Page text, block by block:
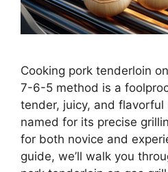
Cooking pork tenderloin
7-6-5 method is a
tender, juicy, and
named for its precise
for both novice and
guide, we’ll walk you